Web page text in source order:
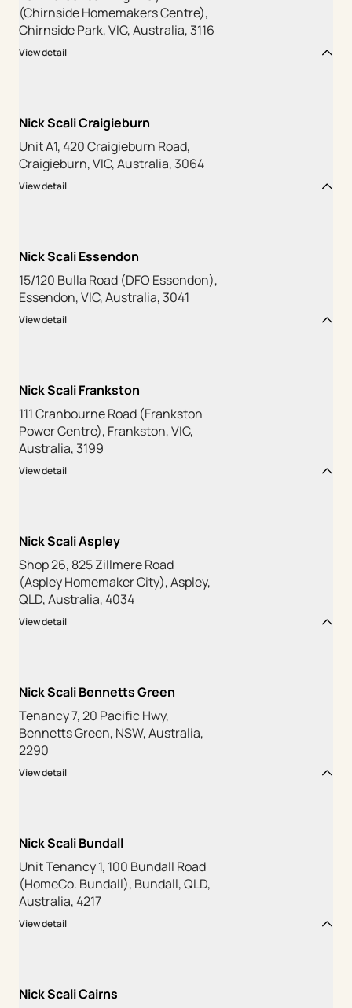
(Chirnside Homemakers Centre),
Chirnside Park, VIC, Australia, 3116
View detail
Nick Scali Craigieburn
Unit A1, 420 Craigieburn Road,
Craigieburn, VIC, Australia, 3064
View detail
Nick Scali Essendon
15/120 Bulla Road (DFO Essendon),
Essendon, VIC, Australia, 3041
View detail
Nick Scali Frankston
111 Cranbourne Road (Frankston
Power Centre), Frankston, VIC,
Australia, 3199
View detail
Nick Scali Aspley
Shop 26, 825 Zillmere Road
(Aspley Homemaker City), Aspley,
QLD, Australia, 4034
View detail
Nick Scali Bennetts Green
Tenancy 7, 20 Pacific Hwy,
Bennetts Green, NSW, Australia,
2290
View detail
Nick Scali Bundall
Unit Tenancy 1, 100 Bundall Road
(HomeCo. Bundall), Bundall, QLD,
Australia, 4217
View detail
Nick Scali Cairns